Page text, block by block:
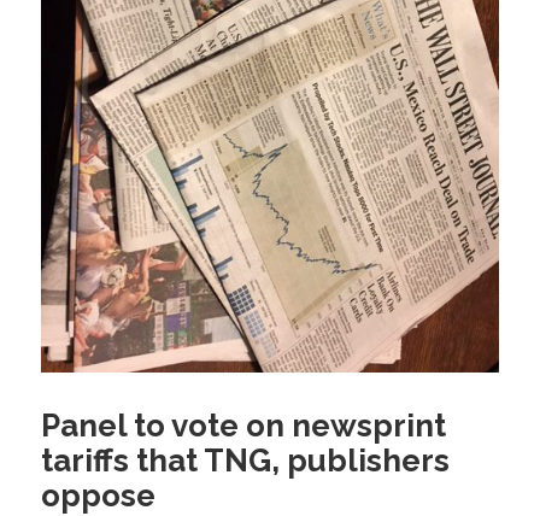
Panel to vote on newsprint
tariffs that TNG, publishers
oppose